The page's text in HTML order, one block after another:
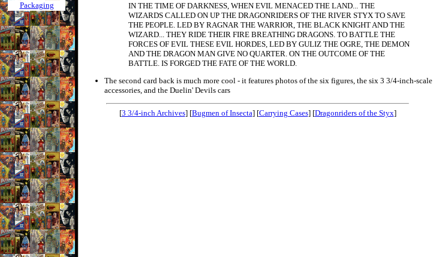
Packaging
IN THE TIME OF DARKNESS, WHEN EVIL MENACED THE LAND... THE
WIZARDS CALLED ON UP THE DRAGONRIDERS OF THE RIVER STYX TO SAVE
THE PEOPLE. LED BY RAGNAR THE WARRIOR, THE BLACK KNIGHT AND THE
WIZARD... THEY RIDE THEIR FIRE BREATHING DRAGONS. TO BATTLE THE
FORCES OF EVIL THESE EVIL HORDES, LED BY GULIZ THE OGRE, THE DEMON
AND THE DRAGON MAN GIVE NO QUARTER. ON THE OUTCOME OF THE
BATTLE. IS FORGED THE FATE OF THE WORLD.
The second card back is much more cool - it features photos of the six figures, the six 3 3/4-inch-scale
accessories, and the Duelin' Devils cars
[3 3/4-inch Archives] [Bugmen of Insecta] [Carrying Cases] [Dragonriders of the Styx]